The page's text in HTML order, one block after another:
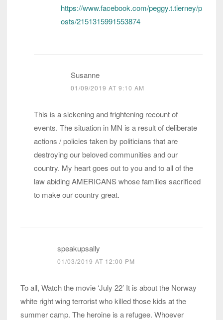
https://www.facebook.com/peggy.t.tierney/p
osts/2151315991553874
Susanne
01/09/2019 AT 9:10 AM
This is a sickening and frightening recount of
events. The situation in MN is a result of deliberate
actions / policies taken by politicians that are
destroying our beloved communities and our
country. My heart goes out to you and to all of the
law abiding AMERICANS whose families sacrificed
to make our country great.
speakupsally
01/03/2019 AT 12:00 PM
To all, Watch the movie ‘July 22’ It is about the Norway
white right wing terrorist who killed those kids at the
summer camp. The heroine is a refugee. Whoever